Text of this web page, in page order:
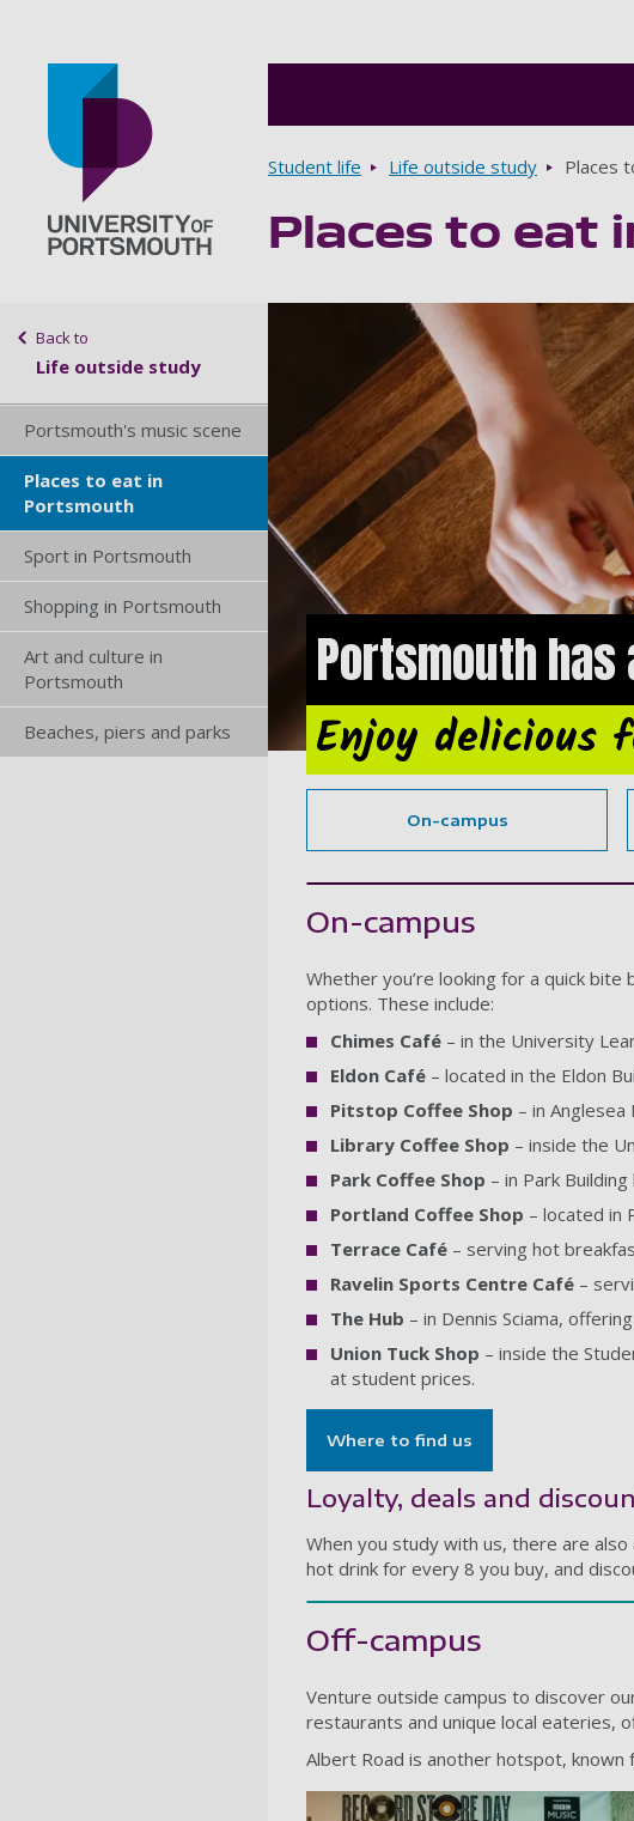
Breadcrumbs
Student life Life outside study Places
Places to eat
Back to
Life outside study
Portsmouth's music scene
Places to eat in
Portsmouth
Sport in Portsmouth
Shopping in Portsmouth
Art and culture in
Portsmouth
Beaches, piers and parks
Portsmouth
Enjoy delicious
On-campus
On-campus
Whether you’re looking for a quick
options. These include:
Chimes Café – in the University
Eldon Café – located in the Eldon
Pitstop Coffee Shop – in
Library Coffee Shop – inside the
Park Coffee Shop – in Park
Portland Coffee Shop – located in
Terrace Café – serving hot
Ravelin Sports Centre Café –
The Hub – in Dennis Sciama,
Union Tuck Shop – inside the
at student prices.
Where to find us
Loyalty, deals and
When you study with us, there are
hot drink for every 8 you buy, and
Off-campus
Venture outside campus to discover
restaurants and unique local eateries,
Albert Road is another hotspot, known